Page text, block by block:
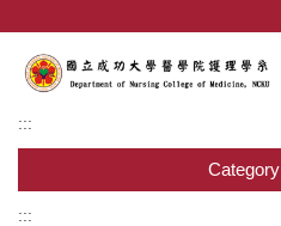
the
main
content
:::
:::